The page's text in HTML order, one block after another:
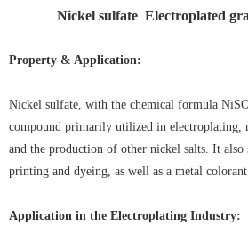
Nickel sulfate Electroplated
Property & Application:
Nickel sulfate, with the chemical formula
compound primarily utilized in electroplating,
and the production of other nickel salts. It also
printing and dyeing, as well as a metal
Application in the Electroplating Industry: